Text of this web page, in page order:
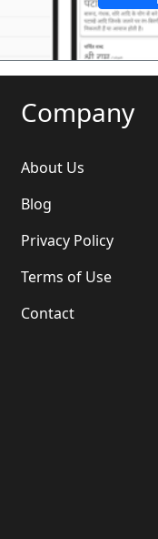
Company
About Us
Blog
Privacy Policy
Terms of Use
Contact